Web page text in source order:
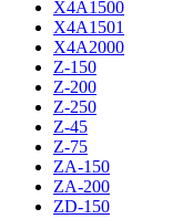
X4A1500
X4A1501
X4A2000
Z-150
Z-200
Z-250
Z-45
Z-75
ZA-150
ZA-200
ZD-150